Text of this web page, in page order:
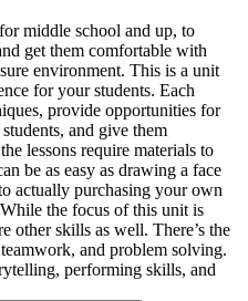
middle school and up, to
get them comfortable with
environment. This is a unit
for your students. Each
provide opportunities for
and give them
lessons require materials to
be as easy as drawing a face
actually purchasing your own
the focus of this unit is
other skills as well. There’s the
and problem solving.
performing skills, and